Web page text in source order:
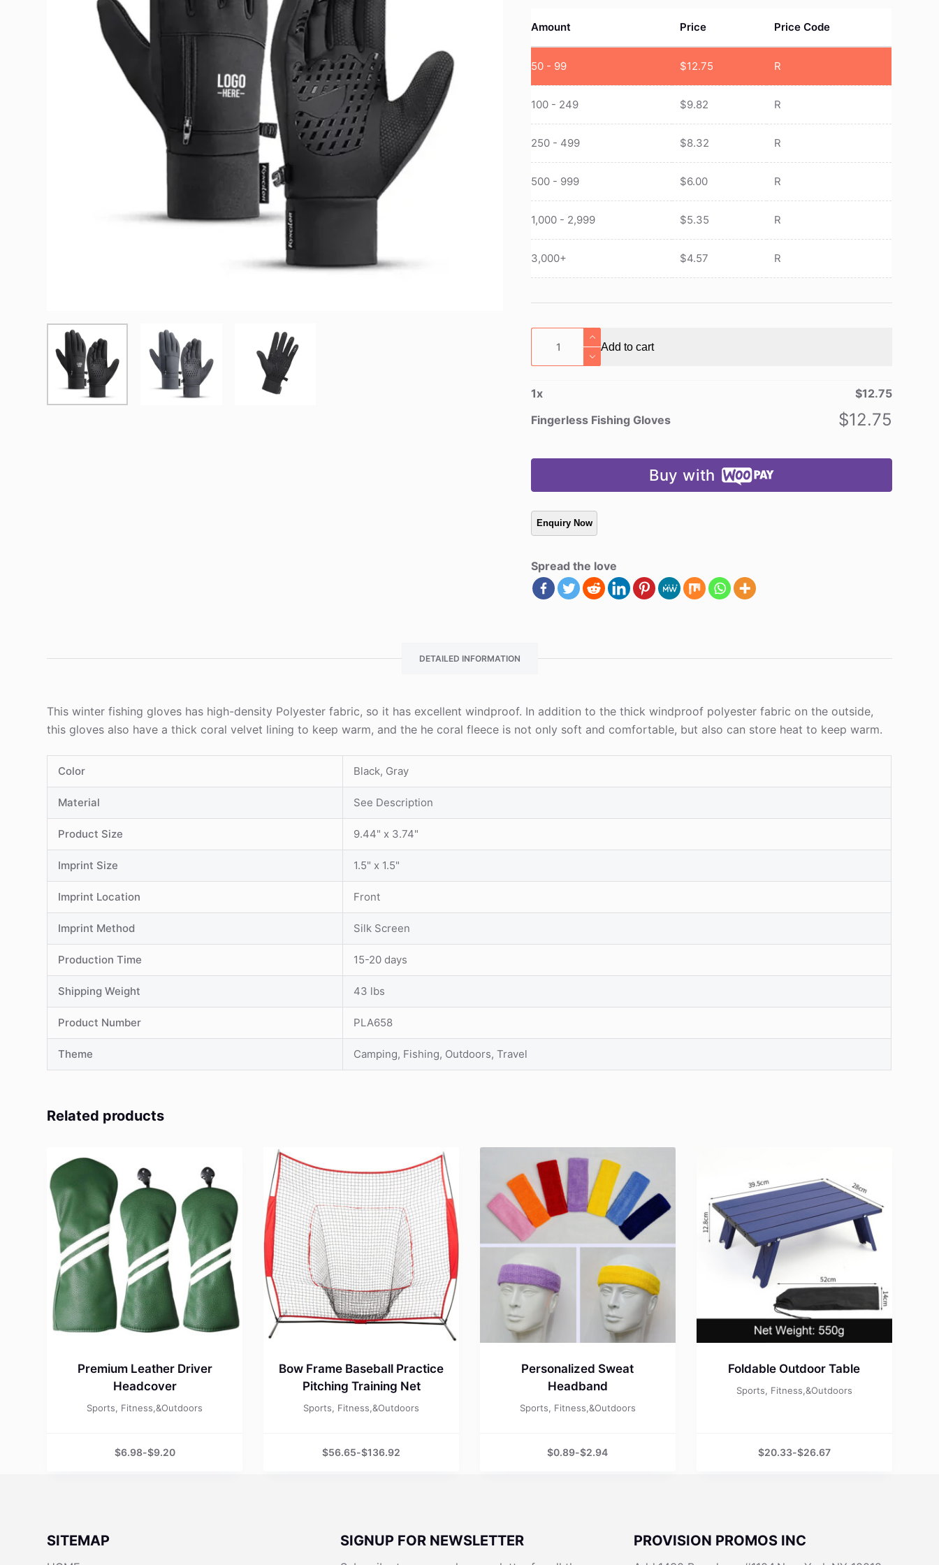
Amount Price Price Code
50 - 99 $12.75 R
100 - 249 $9.82 R
250 - 499 $8.32 R
500 - 999 $6.00 R
1,000 - 2,999 $5.35 R
3,000+ $4.57 R
Fishing
Gloves
Add to cart
1x $12.75
Fingerless Fishing Gloves
$12.75
Buy with
Spread the love
DETAILED INFORMATION
This winter fishing gloves has high-density Polyester fabric, so it has excellent windproof. In addition to the thick windproof polyester fabric on the outside,
this gloves also have a thick coral velvet lining to keep warm, and the he coral fleece is not only soft and comfortable, but also can store heat to keep warm.
Color Black, Gray
Material See Description
Product Size 9.44" x 3.74"
Imprint Size 1.5" x 1.5"
Imprint Location Front
Imprint Method Silk Screen
Production Time 15-20 days
Shipping Weight 43 lbs
Product Number PLA658
Theme Camping, Fishing, Outdoors, Travel
Related products
Premium Leather Driver
Headcover
Sports, Fitness,&Outdoors
$6.98-$9.20
Bow Frame Baseball Practice
Pitching Training Net
Sports, Fitness,&Outdoors
$56.65-$136.92
Personalized Sweat
Headband
Sports, Fitness,&Outdoors
$0.89-$2.94
Foldable Outdoor Table
Sports, Fitness,&Outdoors
$20.33-$26.67
SITEMAP SIGNUP FOR NEWSLETTER PROVISION PROMOS INC